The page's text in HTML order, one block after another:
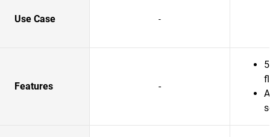
Use Case -
Features -